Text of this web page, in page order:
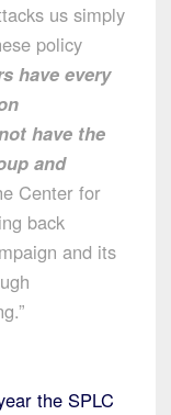
us simply
policy
have every
have the
and
Center for
back
and its
the SPLC